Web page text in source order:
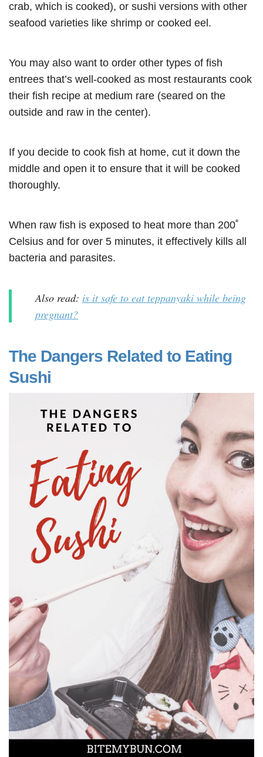
crab, which is cooked), or sushi versions with other
seafood varieties like shrimp or cooked eel.
You may also want to order other types of fish
entrees that’s well-cooked as most restaurants cook
their fish recipe at medium rare (seared on the
outside and raw in the center).
If you decide to cook fish at home, cut it down the
middle and open it to ensure that it will be cooked
thoroughly.
When raw fish is exposed to heat more than 200˚
Celsius and for over 5 minutes, it effectively kills all
bacteria and parasites.
Also read: is it safe to eat teppanyaki while being
pregnant?
The Dangers Related to Eating
Sushi